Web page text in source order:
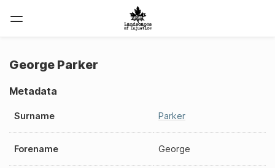
George Parker
Metadata
Surname Parker
Forename George